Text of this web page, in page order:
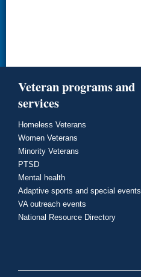
Veteran programs and
services
Homeless Veterans
Women Veterans
Minority Veterans
PTSD
Mental health
Adaptive sports and special events
VA outreach events
National Resource Directory